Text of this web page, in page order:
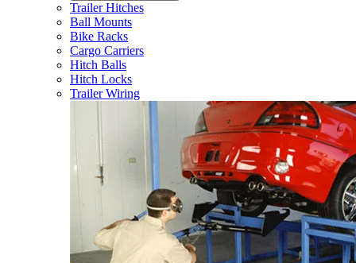
Trailer Hitches
Ball Mounts
Bike Racks
Cargo Carriers
Hitch Balls
Hitch Locks
Trailer Wiring